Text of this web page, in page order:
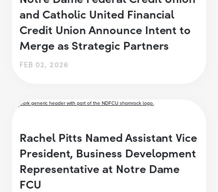
and Catholic United Financial
Credit Union Announce Intent to
Merge as Strategic Partners
FEB 02, 2026
Rachel Pitts Named Assistant Vice
President, Business Development
Representative at Notre Dame
FCU